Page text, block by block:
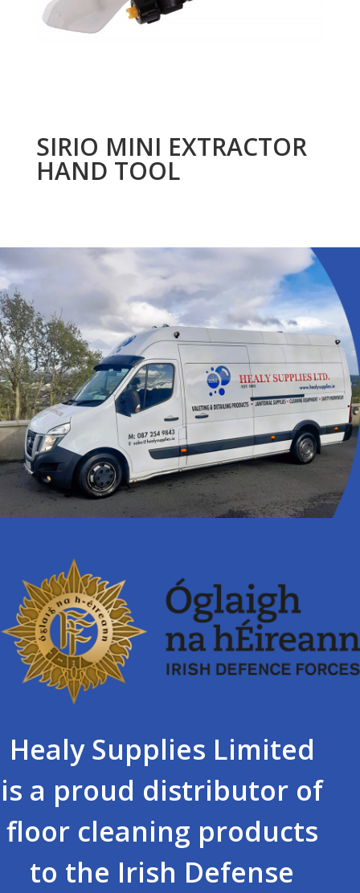
SIRIO MINI EXTRACTOR
HAND TOOL
Healy Supplies Limited
is a proud distributor of
floor cleaning products
to the Irish Defense